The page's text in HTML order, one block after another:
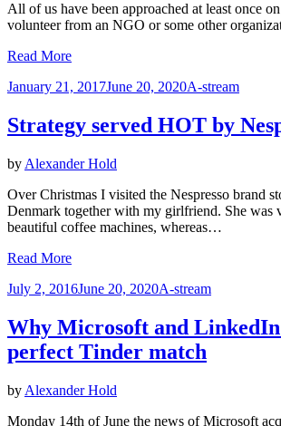
All of us have been approached at least once
volunteer from an NGO or some other
Read More
Posted
January 21, 2017June 20, 2020A-stream
Strategy served HOT by
by Alexander Hold
Over Christmas I visited the Nespresso brand
Denmark together with my girlfriend. She was
beautiful coffee machines, whereas…
Read More
Posted
July 2, 2016June 20, 2020A-stream
Why Microsoft and
perfect Tinder match
by Alexander Hold
Monday 14th of June the news of Microsoft